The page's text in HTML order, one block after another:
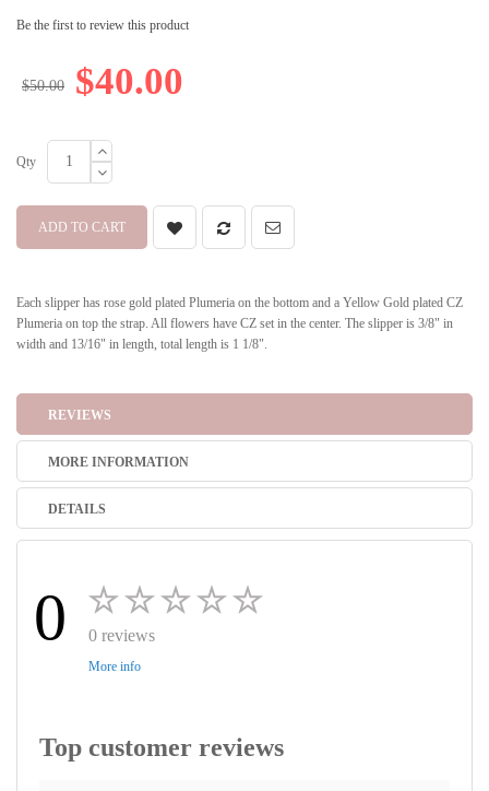
Be the first to review this product
$40.00
$50.00
Qty
ADD TO CART
Each slipper has rose gold plated Plumeria on the bottom and a Yellow Gold plated CZ
Plumeria on top the strap. All flowers have CZ set in the center. The slipper is 3/8" in
width and 13/16" in length, total length is 1 1/8".
REVIEWS
MORE INFORMATION
DETAILS
0 0 reviews
More info
Top customer reviews